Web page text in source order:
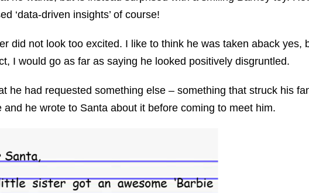
‘data-driven insights’ of course!
did not look too excited. I like to think he was taken aback yes,
I would go as far as saying he looked positively disgruntled.
he had requested something else – something that struck his
and he wrote to Santa about it before coming to meet him.